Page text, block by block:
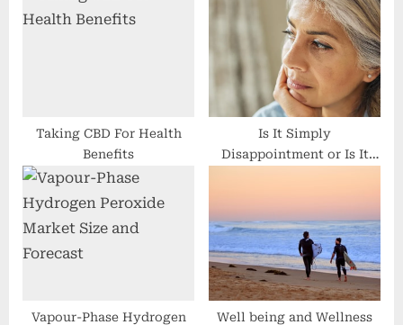
Is It Simply
Disappointment or Is It
Medical Despair?
Vapour-Phase Hydrogen
Forecast
Well being and Wellness
Ideas With A Very long
Conditioning Lifestyle
Schads